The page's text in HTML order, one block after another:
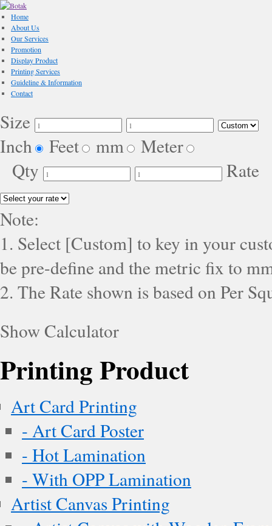
Home
About Us
Our Services
Promotion
Display Product
Printing Services
Guideline & Information
Contact
Size
Inch
Feet mm
Meter
Qty
Rate
Note:
1. Select [Custom] to key in your
be pre-define and the metric fix to
2. The Rate shown is based on Per
Show Calculator
Printing Product
Art Card Printing
- Art Card Poster
- Hot Lamination
- With OPP Lamination
Artist Canvas Printing